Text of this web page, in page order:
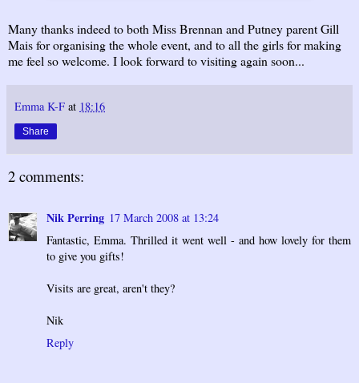
Many thanks indeed to both Miss Brennan and Putney parent Gill
Mais for organising the whole event, and to all the girls for making
me feel so welcome. I look forward to visiting again soon...
Emma K-F at 18:16
Share
2 comments:
Nik Perring 17 March 2008 at 13:24
Fantastic, Emma. Thrilled it went well - and how lovely for them
to give you gifts!
Visits are great, aren't they?
Nik
Reply